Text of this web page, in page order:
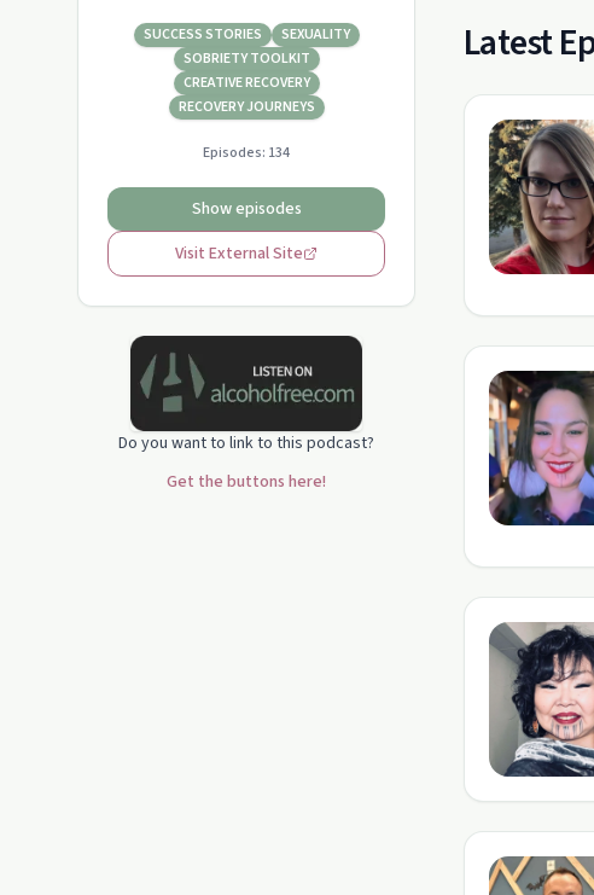
to break the stigma that is associated
with mental health & recovery. Host:
Ralph Sara
www.anonymouseskimo.com
SUCCESS STORIES
SEXUALITY
SOBRIETY TOOLKIT
CREATIVE RECOVERY
RECOVERY JOURNEYS
Episodes: 134
Show episodes
Visit External Site
Do you want to link to this podcast?
Get the buttons here!
Latest